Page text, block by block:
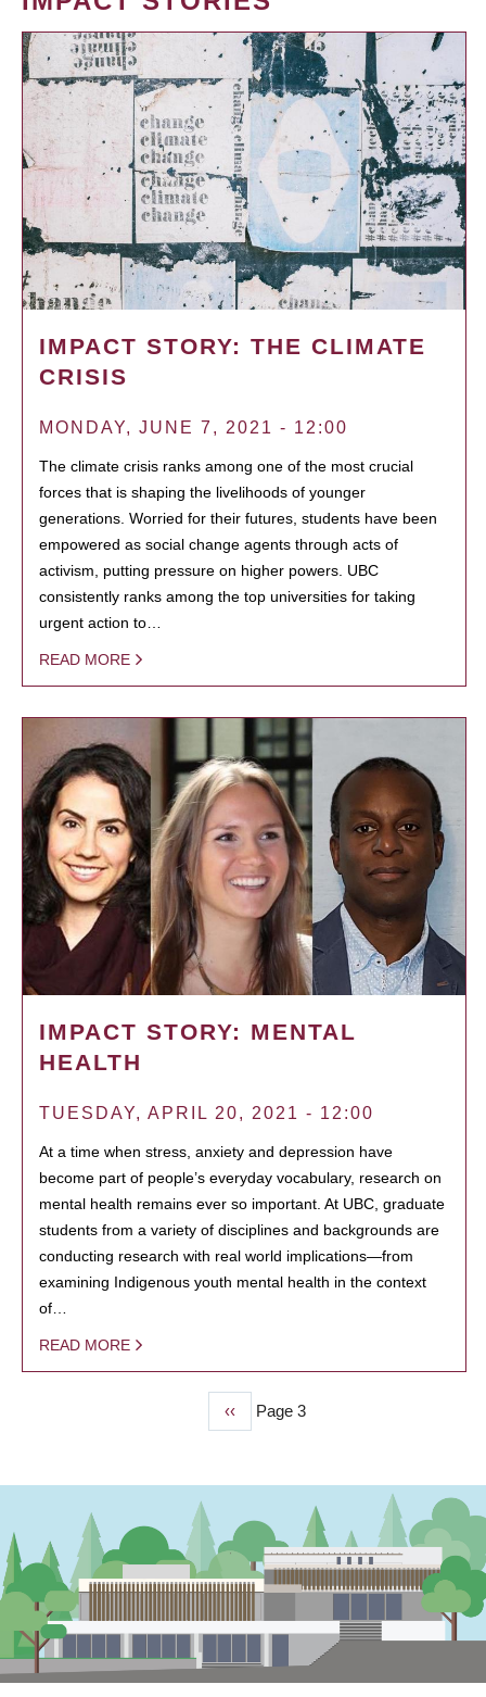
IMPACT STORY: THE CLIMATE
CRISIS
MONDAY, JUNE 7, 2021 - 12:00
The climate crisis ranks among one of the most crucial
forces that is shaping the livelihoods of younger
generations. Worried for their futures, students have been
empowered as social change agents through acts of
activism, putting pressure on higher powers. UBC
consistently ranks among the top universities for taking
urgent action to…
READ MORE
IMPACT STORY: MENTAL
HEALTH
TUESDAY, APRIL 20, 2021 - 12:00
At a time when stress, anxiety and depression have
become part of people’s everyday vocabulary, research on
mental health remains ever so important. At UBC, graduate
students from a variety of disciplines and backgrounds are
conducting research with real world implications—from
examining Indigenous youth mental health in the context
of…
READ MORE
Previous
page
‹‹ Page 3